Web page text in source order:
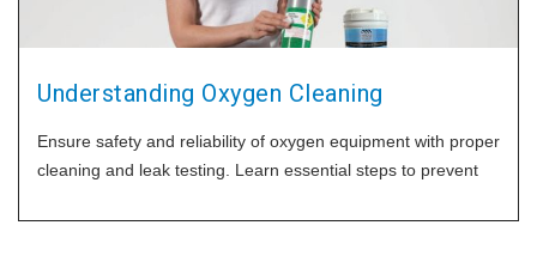
Understanding Oxygen Cleaning
Ensure safety and reliability of oxygen equipment with proper
cleaning and leak testing. Learn essential steps to prevent